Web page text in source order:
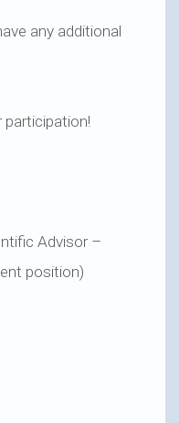
any additional
Advisor –
position)